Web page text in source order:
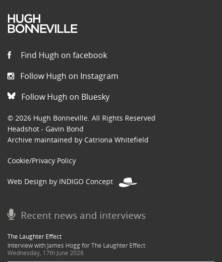
Find Hugh on facebook
Follow Hugh on Instagram
Follow Hugh on Bluesky
© 2026 Hugh Bonneville. All Rights Reserved
Headshot - Gavin Bond
Archive maintained by Catriona Whitefield
Cookie/Privacy Policy
Web Design by INDIGO Concept
Recent news and interviews
The Laughter Effect
Interview with James Hogg for The Laughter Effect
Wednesday, 17th June 2026